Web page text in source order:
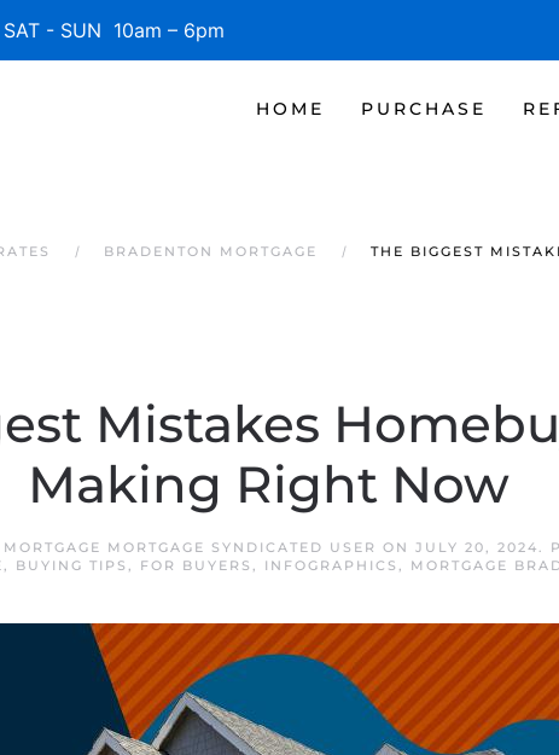
- SUN 10am – 6pm
HOME PURCHASE
BRADENTON MORTGAGE THE BIGGEST
Mistakes
Making Right Now
MORTGAGE SYNDICATED USER ON JULY 20, 2024.
, BUYING TIPS , FOR BUYERS , INFOGRAPHICS , MORTGAGE